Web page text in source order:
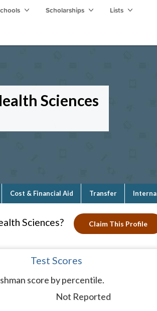
Scholarships Lists
Sciences
Cost & Financial Aid Transfer
Sciences? Claim This Profile
Test Scores
score by percentile.
Not Reported